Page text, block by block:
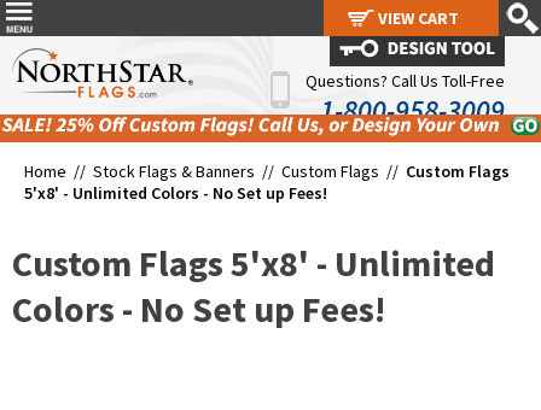
Questions? Call Us Toll-Free
1-800-958-3009
Home // Stock Flags & Banners // Custom Flags // Custom Flags
5'x8' - Unlimited Colors - No Set up Fees!
Custom Flags 5'x8' - Unlimited
Colors - No Set up Fees!
VIEW CART